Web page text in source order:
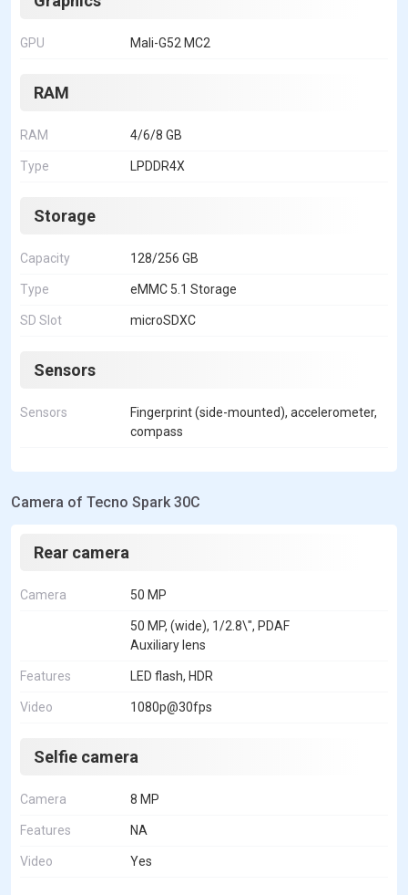
GPU Mali-G52 MC2
RAM
RAM 4/6/8 GB
Type LPDDR4X
Storage
Capacity 128/256 GB
Type eMMC 5.1 Storage
SD Slot microSDXC
Sensors
Sensors
Fingerprint (side-mounted), accelerometer,
compass
Camera of Tecno Spark 30C
Rear camera
Camera 50 MP
50 MP, (wide), 1/2.8\", PDAF
Auxiliary lens
Features LED flash, HDR
Video 1080p@30fps
Selfie camera
Camera 8 MP
Features NA
Video Yes